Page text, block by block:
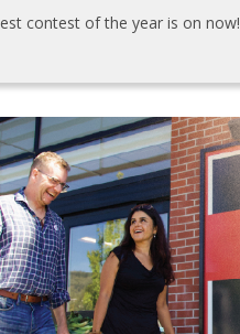
contest of the year is on now!